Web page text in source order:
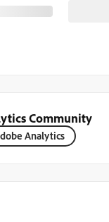
Community
Analytics